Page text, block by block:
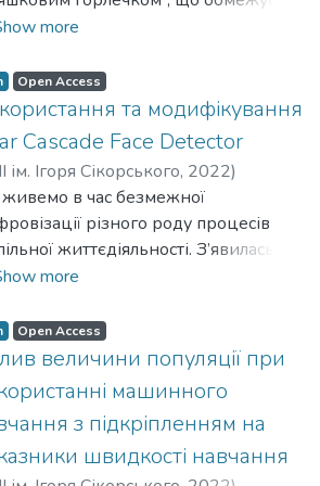
цифрових двійників на
створеного методу із
стримує їх впровадження у сучасну
віброзахисту висотних
об’єктів
при рішенні задач аналізу
фреймворку, який
високу
та надаватиме
для роботи з задачами NLP.
В різних навчальних
але всі вони містять в
такі складові, як спостереження за
чи артефактами або
читання. Текстам або
може бути присвоєно мітки
коди). Таким чином можна вказати
фрагментів, що мають
для дослідження [2][4].
програмних продуктів.
нерідко є застарілими та
до оновлення або
оптимізації. Розробники
витрачати свій час або на
оптимізацію передачі
обсягів інформації, або ж на
до нових, але не таких
та звичних рішень.
more
Open Access
та модифікування
Cascade Face Detector
ім. Ігоря Сікорського, 2022)
К. Р.;Дадиверін, В. В.
в час безмежної
різного роду процесів
життєдіяльності. З’явилась
кількість технологій, які дають
безпеки. Одною з таких
є детектор обличчя.
важливим є можливість
обличчя людей як і в
так і в динамічному станах,
дає змогу використовувати цю
more
Open Access
величини популяції при
машинного
з підкріпленням на
швидкості навчання